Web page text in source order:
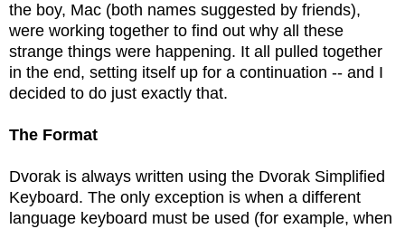
the boy, Mac (both names suggested by friends),
were working together to find out why all these
strange things were happening. It all pulled together
in the end, setting itself up for a continuation -- and I
decided to do just exactly that.
The Format
Dvorak is always written using the Dvorak Simplified
Keyboard. The only exception is when a different
language keyboard must be used (for example, when